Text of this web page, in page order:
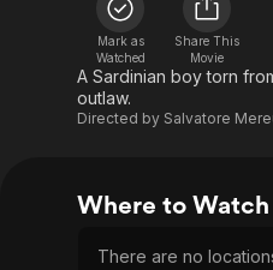
Learn More
Free Movies & TV Shows
The First 48 by A&E
Mark as
Watched
Share This
Movie
A Sardinian boy torn
outlaw.
Directed by Salvatore
Where to
There are no